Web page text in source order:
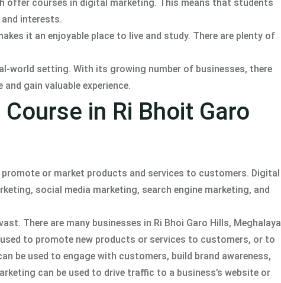
offer courses in digital marketing. This means that students
interests.
it an enjoyable place to live and study. There are plenty of
world setting. With its growing number of businesses, there
gain valuable experience.
in Ri Bhoit Garo
or market products and services to customers. Digital
social media marketing, search engine marketing, and
There are many businesses in Ri Bhoi Garo Hills, Meghalaya
to promote new products or services to customers, or to
be used to engage with customers, build brand awareness,
can be used to drive traffic to a business’s website or